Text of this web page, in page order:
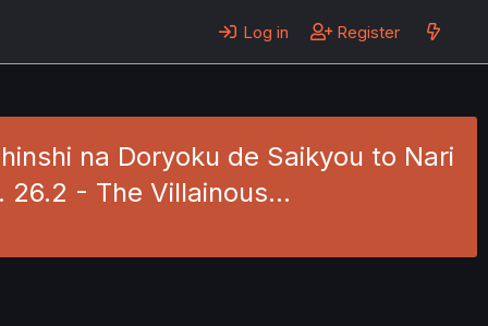
Log in Register
na Doryoku de Saikyou to Nari
26.2 - The Villainous…